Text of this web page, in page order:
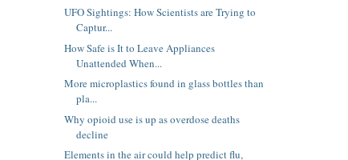
UFO Sightings: How Scientists are Trying to
Captur...
How Safe is It to Leave Appliances
Unattended When...
More microplastics found in glass bottles than
pla...
Why opioid use is up as overdose deaths
decline
Elements in the air could help predict flu,